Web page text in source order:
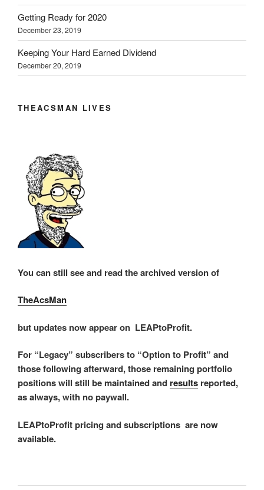
Getting Ready for 2020
December 23, 2019
Keeping Your Hard Earned Dividend
December 20, 2019
THEACSMAN LIVES
You can still see and read the archived version of
TheAcsMan
but updates now appear on LEAPtoProfit.
For “Legacy” subscribers to “Option to Profit” and
those following afterward, those remaining portfolio
positions will still be maintained and results reported,
as always, with no paywall.
LEAPtoProfit pricing and subscriptions are now
available.